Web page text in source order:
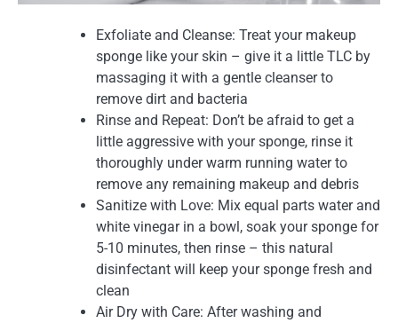
Exfoliate and Cleanse: Treat your makeup
sponge like your skin – give it a little TLC by
massaging it with a gentle cleanser to
remove dirt and bacteria
Rinse and Repeat: Don’t be afraid to get a
little aggressive with your sponge, rinse it
thoroughly under warm running water to
remove any remaining makeup and debris
Sanitize with Love: Mix equal parts water and
white vinegar in a bowl, soak your sponge for
5-10 minutes, then rinse – this natural
disinfectant will keep your sponge fresh and
clean
Air Dry with Care: After washing and